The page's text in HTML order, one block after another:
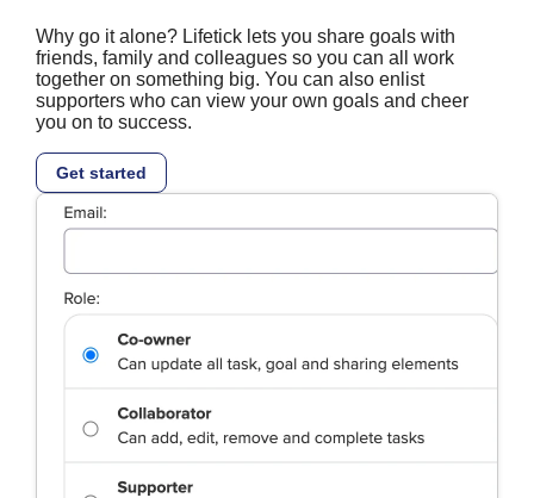
Why go it alone? Lifetick lets you share goals with
friends, family and colleagues so you can all work
together on something big. You can also enlist
supporters who can view your own goals and cheer
you on to success.
Get started